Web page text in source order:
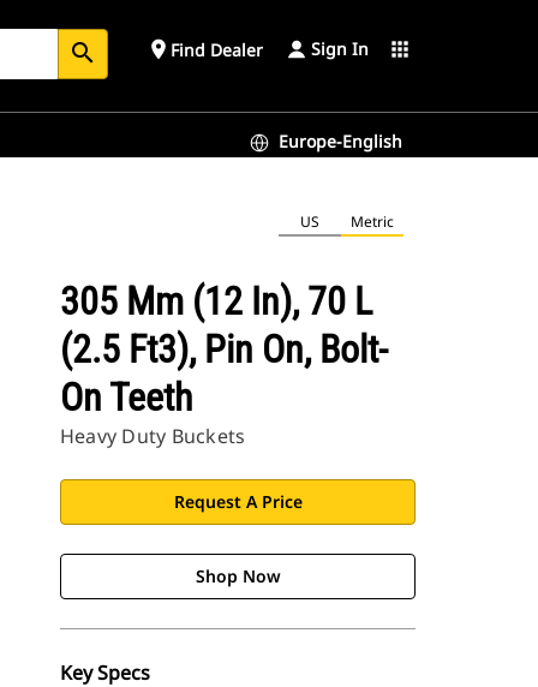
search place Find Dealer Sign In apps
Europe-English
US Metric
305 Mm (12 In), 70 L
(2.5 Ft3), Pin On, Bolt-
On Teeth
Heavy Duty Buckets
Request A Price
Shop Now
Key Specs